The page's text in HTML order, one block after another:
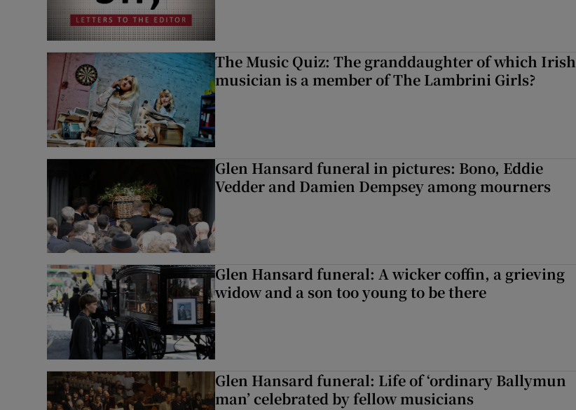
The Music Quiz: The granddaughter of which Irish
musician is a member of The Lambrini Girls?
Glen Hansard funeral in pictures: Bono, Eddie
Vedder and Damien Dempsey among mourners
Glen Hansard funeral: A wicker coffin, a grieving
widow and a son too young to be there
Glen Hansard funeral: Life of ‘ordinary Ballymun
man’ celebrated by fellow musicians